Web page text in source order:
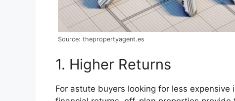
Source: thepropertyagent.es
1. Higher Returns
For astute buyers looking for less